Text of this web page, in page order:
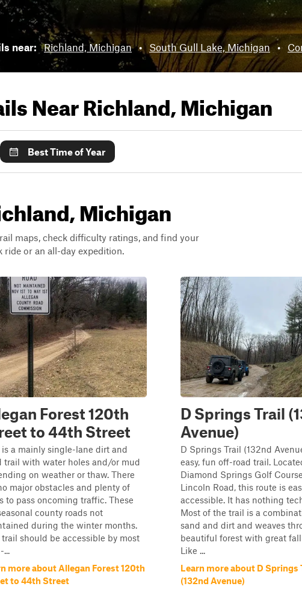
near: Richland, Michigan • South Gull Lake, Michigan •
NearRichland, Michigan
Best Time of Year
Michigan
maps, check difficulty ratings, and find your
or an all-day expedition.
Forest 120th
to 44th Street
is a mainly single-lane dirt and
trail with water holes and/or mud
on weather or thaw. There
major obstacles and plenty of
to pass oncoming traffic. These
county roads not
during the winter months.
should be accessible by most
...
more about Allegan Forest 120th
to 44th Street
D Springs Trail
Avenue)
D Springs Trail (132nd
easy, fun off-road trail.
Diamond Springs Golf
Lincoln Road, this route is
accessible. It has nothing
Most of the trail is a
sand and dirt and weaves
beautiful forest with great
Like ...
Learn more about D Springs
(132nd Avenue)